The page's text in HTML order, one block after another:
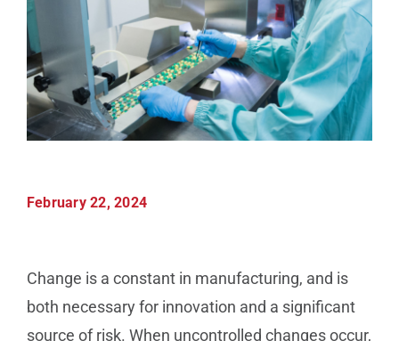
Manufacturing
Utilities & Energy
Risk & Operations
All Topics
February 22, 2024
Change is a constant in manufacturing, and is
both necessary for innovation and a significant
source of risk. When uncontrolled changes occur,